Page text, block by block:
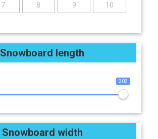
7 8 9 10
Snowboard length
203
Snowboard width